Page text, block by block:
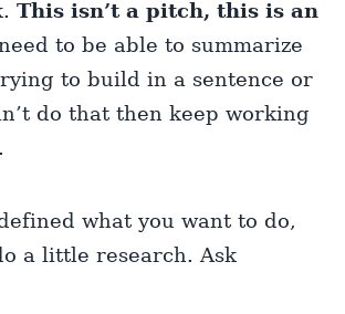
This isn’t a pitch, this is an
to be able to summarize
to build in a sentence or
do that then keep working
what you want to do,
a little research. Ask